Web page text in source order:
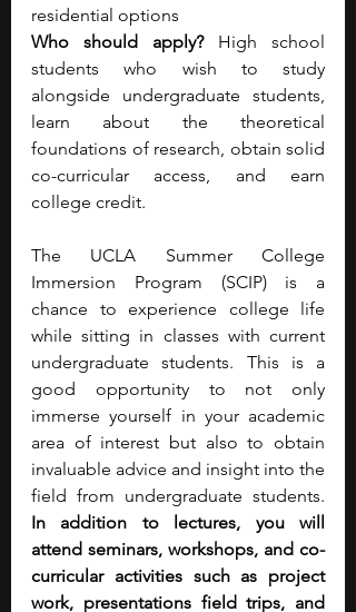
residential options
Who should apply? High school
students who wish to study
alongside undergraduate students,
learn about the theoretical
foundations of research, obtain solid
co-curricular access, and earn
college credit.
The UCLA Summer College
Immersion Program (SCIP) is a
chance to experience college life
while sitting in classes with current
undergraduate students. This is a
good opportunity to not only
immerse yourself in your academic
area of interest but also to obtain
invaluable advice and insight into the
In addition to lectures, you will
attend seminars, workshops, and co-
curricular activities such as project
work, presentations field trips, and